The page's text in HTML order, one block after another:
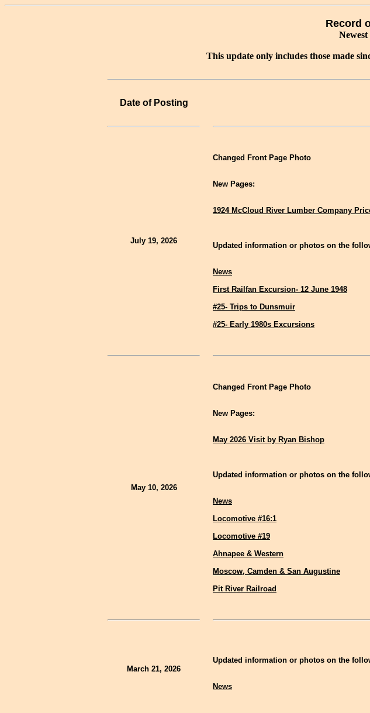
Record
This update only includes those made
Date of Posting
July 19, 2026
Changed Front Page Photo
New Pages:
1924 McCloud River Lumber Company
Updated information or photos on the
News
First Railfan Excursion- 12 June 1948
#25- Trips to Dunsmuir
#25- Early 1980s Excursions
May 10, 2026
Changed Front Page Photo
New Pages:
May 2026 Visit by Ryan Bishop
Updated information or photos on the
News
Locomotive #16:1
Locomotive #19
Ahnapee & Western
Moscow, Camden & San Augustine
Pit River Railroad
March 21, 2026
Updated information or photos on the
News